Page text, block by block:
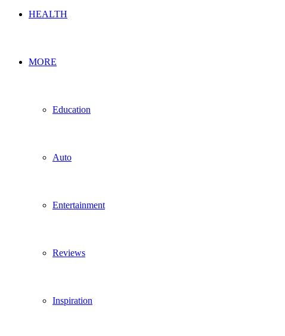
HEALTH
MORE
Education
Auto
Entertainment
Reviews
Inspiration